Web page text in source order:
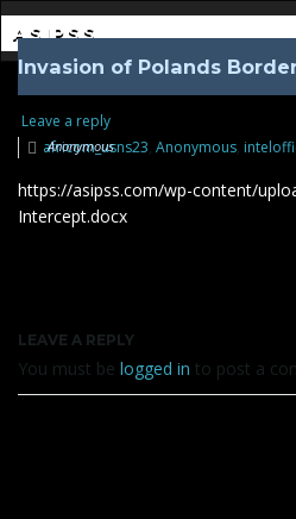
ASIPSS
Anonymous
Invasion of Polands
Leave a reply
africom_usns23, Anonymous,
https://asipss.com/wp-content/
Intercept.docx
LEAVE A REPLY
You must be logged in to post a